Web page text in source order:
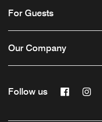
For Guests
Our Company
Follow us
Opens a